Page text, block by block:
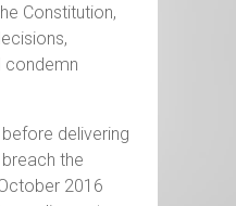
Constitution,
condemn
delivering
the
2016